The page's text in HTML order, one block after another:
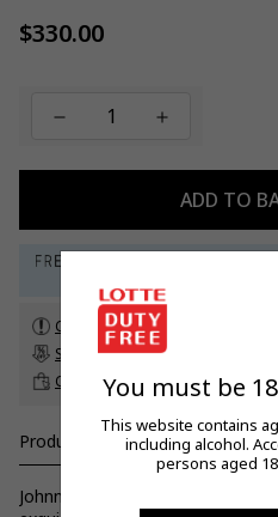
Regular
$330.00
ADD TO
Check customs allowance
Subscribe to our newsletter
Click & Collect up to 60 days
Product Details
Johnnie Walker Blue Label is an
You must be
This website contains
including alcohol.
persons aged